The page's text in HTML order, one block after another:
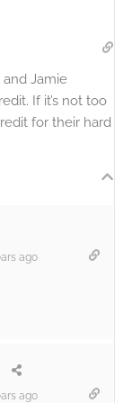
and Jamie
If it’s not too
for their hard
ago
ago